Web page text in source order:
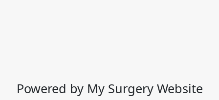
Powered by My Surgery Website